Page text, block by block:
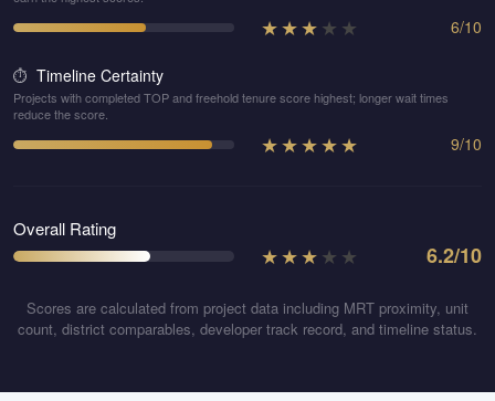
★★★★ ★ 6/10
⏱️ Timeline Certainty
Projects with completed TOP and freehold tenure score highest; longer wait times
reduce the score.
★★★★★ 9/10
Overall Rating
★★★★ ★ 6.2/10
Scores are calculated from project data including MRT proximity, unit
count, district comparables, developer track record, and timeline status.